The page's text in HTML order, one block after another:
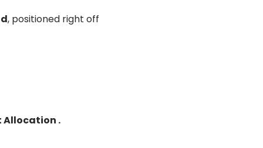
, positioned right off
Allocation .